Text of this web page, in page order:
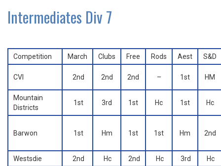
Intermediates Div 7
Competition March Clubs Free Rods Aest S&D
CVI 2nd 2nd 2nd – 1st HM
Mountain
Districts
1st 3rd 1st Hc 1st Hc
Barwon 1st Hm 1st 1st Hm 2nd
Westsdie 2nd Hc 2nd Hc 3rd Hc